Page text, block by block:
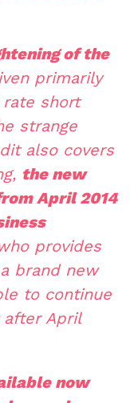
of the
primarily
short
strange
also covers
the new
April 2014
provides
brand new
to continue
April
now